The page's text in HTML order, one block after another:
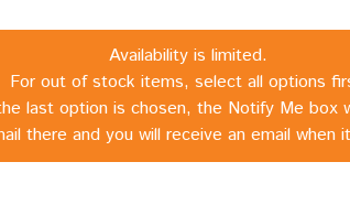
Availability is limited.
For out of stock items, select all options
last option is chosen, the Notify Me box
there and you will receive an email when